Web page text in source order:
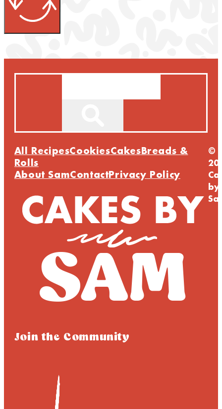
All RecipesCookiesCakes Breads &
Rolls
About SamContact Privacy Policy
Join the Community
©
by